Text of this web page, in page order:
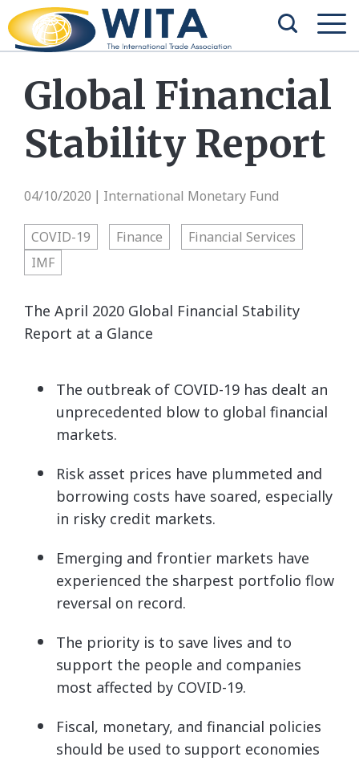
Global Financial
Stability Report
04/10/2020 International Monetary Fund
COVID-19 Finance
Financial Services
IMF
The April 2020 Global Financial Stability
Report at a Glance
The outbreak of COVID-19 has dealt an
unprecedented blow to global financial
markets.
Risk asset prices have plummeted and
borrowing costs have soared, especially
in risky credit markets.
Emerging and frontier markets have
experienced the sharpest portfolio flow
reversal on record.
The priority is to save lives and to
support the people and companies
most affected by COVID-19.
Fiscal, monetary, and financial policies
should be used to support economies